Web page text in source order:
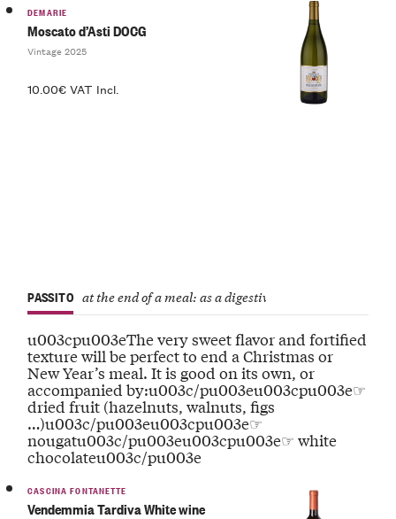
DEMARIE
Moscato d’Asti DOCG
Vintage 2025
10.00€ VAT Incl.
PASSITO at the end of a meal: as a digestive or to accompany
u003cpu003eThe very sweet flavor and fortified
texture will be perfect to end a Christmas or
New Year’s meal. It is good on its own, or
accompanied by:u003c/pu003eu003cpu003e☞
dried fruit (hazelnuts, walnuts, figs
…)u003c/pu003eu003cpu003e☞
nougatu003c/pu003eu003cpu003e☞ white
chocolateu003c/pu003e
CASCINA FONTANETTE
Vendemmia Tardiva White wine